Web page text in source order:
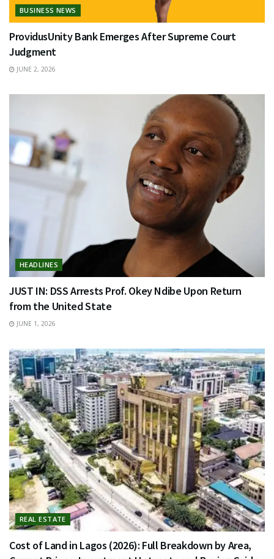
BUSINESS NEWS
ProvidusUnity Bank Emerges After Supreme Court
Judgment
JUNE 2, 2026
HEADLINES
JUST IN: DSS Arrests Prof. Okey Ndibe Upon Return
from the United State
JUNE 1, 2026
REAL ESTATE
Cost of Land in Lagos (2026): Full Breakdown by Area,